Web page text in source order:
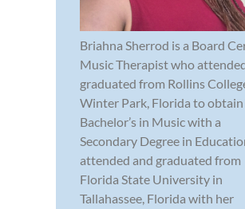
Briahna Sherrod is a Board
Music Therapist who
graduated from Rollins
Winter Park, Florida to
Bachelor’s in Music with a
Secondary Degree in
attended and graduated from
Florida State University in
Tallahassee, Florida with her